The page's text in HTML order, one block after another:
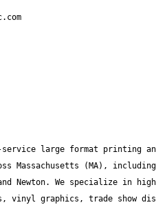
large format printing and
Massachusetts (MA),
Newton. We specialize in
vinyl graphics, trade show